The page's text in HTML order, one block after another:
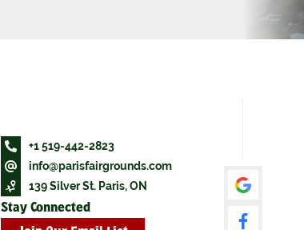
+1 519-442-2823
info@parisfairgrounds.com
139 Silver St. Paris, ON
Stay Connected